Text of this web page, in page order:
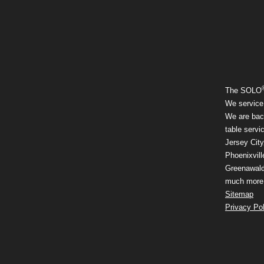
The SOLO
We
We are
table
Jersey
much
Sitemap
Privacy